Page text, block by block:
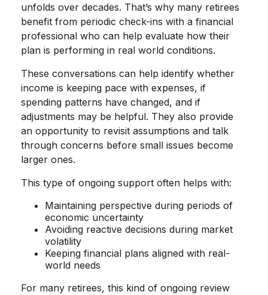
unfolds over decades. That’s why many retirees
benefit from periodic check-ins with a financial
professional who can help evaluate how their
plan is performing in real world conditions.
These conversations can help identify whether
income is keeping pace with expenses, if
spending patterns have changed, and if
adjustments may be helpful. They also provide
an opportunity to revisit assumptions and talk
through concerns before small issues become
larger ones.
This type of ongoing support often helps with:
Maintaining perspective during periods of
economic uncertainty
Avoiding reactive decisions during market
volatility
Keeping financial plans aligned with real-
world needs
For many retirees, this kind of ongoing review